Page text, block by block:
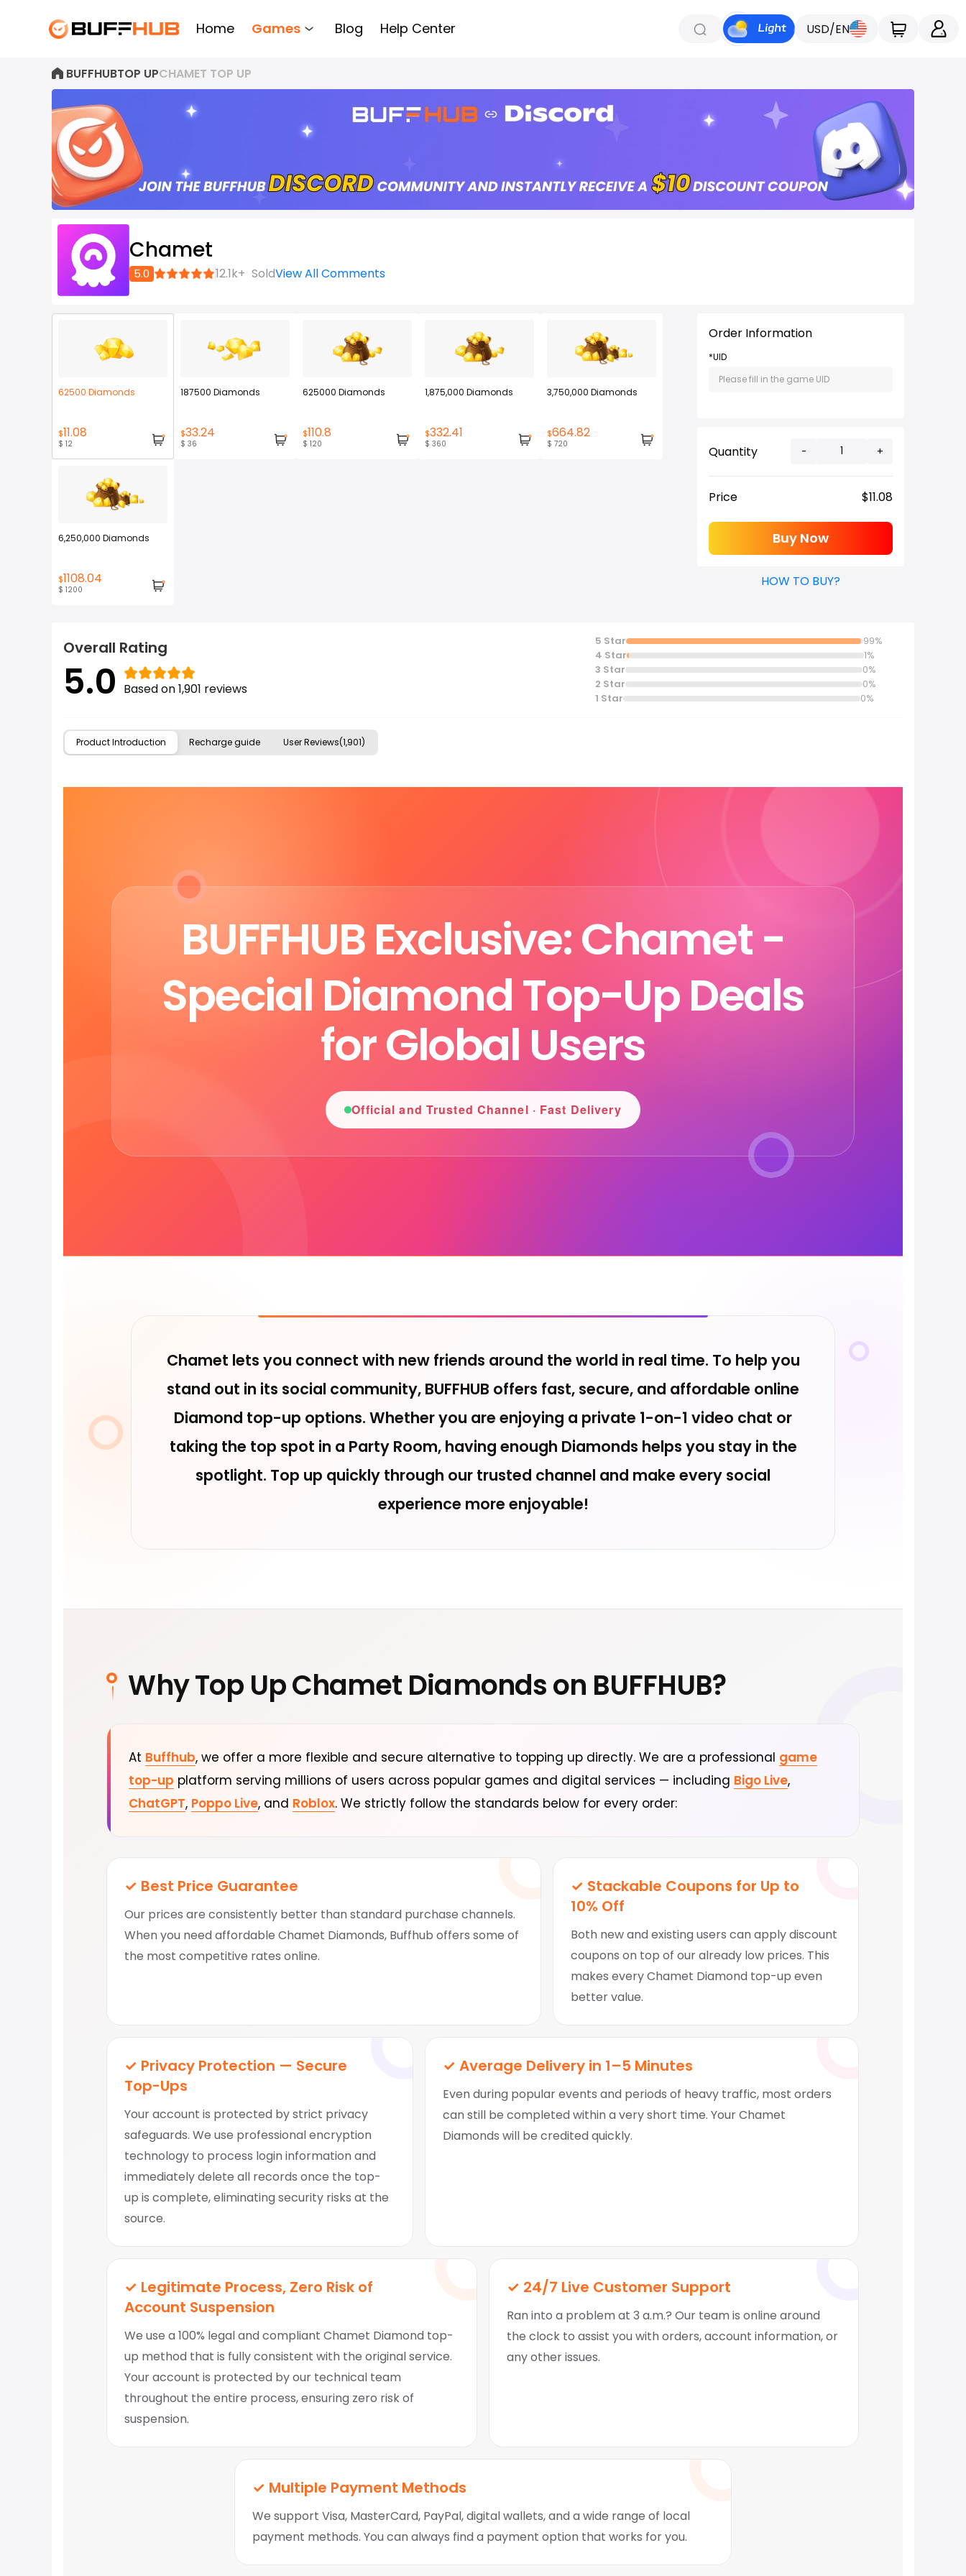
Home Games Blog Help Center USD/EN
BUFFHUBTOP UPCHAMET TOP UP
Join
now
Chamet
5.0 12.1k+ SoldView All Comments
62500 Diamonds
$11.08
$ 12
187500 Diamonds
$33.24
$ 36
625000 Diamonds
$110.8
$ 120
1,875,000 Diamonds
$332.41
$ 360
3,750,000 Diamonds
$664.82
$ 720
6,250,000 Diamonds
$1108.04
$ 1200
Order Information
*UID
Quantity - +
Price $11.08
Buy Now
HOW TO BUY?
Overall Rating
5.0 Based on 1,901 reviews
5 Star
99%
4 Star
1%
3 Star
0%
2 Star
0%
1 Star 0%
Product Introduction Recharge guide User Reviews(1,901)
BUFFHUB Exclusive: Chamet -
Special Diamond Top-Up Deals
for Global Users
Official and Trusted Channel · Fast Delivery
Chamet lets you connect with new friends around the world in real time. To help you
stand out in its social community, BUFFHUB offers fast, secure, and affordable online
Diamond top-up options. Whether you are enjoying a private 1-on-1 video chat or
taking the top spot in a Party Room, having enough Diamonds helps you stay in the
spotlight. Top up quickly through our trusted channel and make every social
experience more enjoyable!
Why Top Up Chamet Diamonds on BUFFHUB?
At Buffhub, we offer a more flexible and secure alternative to topping up directly. We are a professional game
top-up platform serving millions of users across popular games and digital services — including Bigo Live,
ChatGPT, Poppo Live, and Roblox. We strictly follow the standards below for every order:
✓ Best Price Guarantee
Our prices are consistently better than standard purchase channels.
When you need affordable Chamet Diamonds, Buffhub offers some of
the most competitive rates online.
✓ Stackable Coupons for Up to
10% Off
Both new and existing users can apply discount
coupons on top of our already low prices. This
makes every Chamet Diamond top-up even
better value.
✓ Privacy Protection — Secure
Top-Ups
Your account is protected by strict privacy
safeguards. We use professional encryption
technology to process login information and
immediately delete all records once the top-
up is complete, eliminating security risks at the
source.
✓ Average Delivery in 1–5 Minutes
Even during popular events and periods of heavy traffic, most orders
can still be completed within a very short time. Your Chamet
Diamonds will be credited quickly.
✓ Legitimate Process, Zero Risk of
Account Suspension
We use a 100% legal and compliant Chamet Diamond top-
up method that is fully consistent with the original service.
Your account is protected by our technical team
throughout the entire process, ensuring zero risk of
suspension.
✓ 24/7 Live Customer Support
Ran into a problem at 3 a.m.? Our team is online around
the clock to assist you with orders, account information, or
any other issues.
✓ Multiple Payment Methods
We support Visa, MasterCard, PayPal, digital wallets, and a wide range of local
payment methods. You can always find a payment option that works for you.